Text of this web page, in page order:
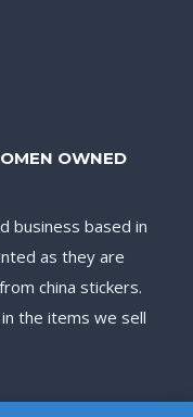
OWNED
business based in
as they are
china stickers.
the items we sell